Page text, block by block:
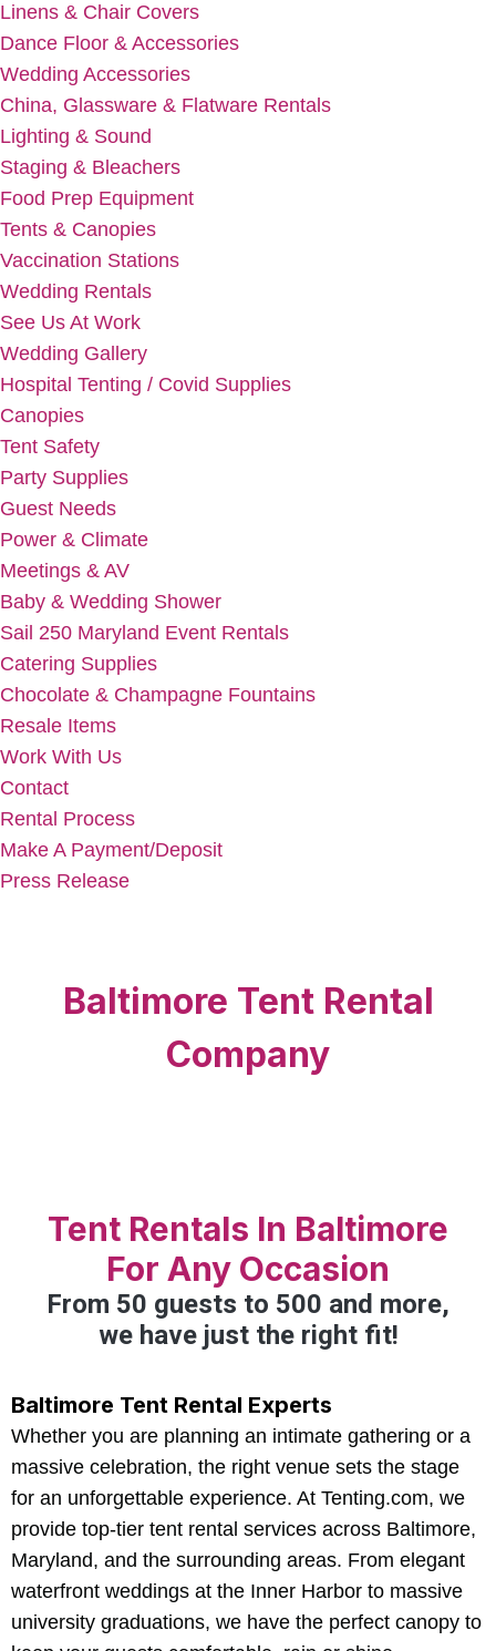
Linens & Chair Covers
Dance Floor & Accessories
Wedding Accessories
China, Glassware & Flatware Rentals
Lighting & Sound
Staging & Bleachers
Food Prep Equipment
Tents & Canopies
Vaccination Stations
Wedding Rentals
See Us At Work
Wedding Gallery
Hospital Tenting / Covid Supplies
Canopies
Tent Safety
Party Supplies
Guest Needs
Power & Climate
Meetings & AV
Baby & Wedding Shower
Sail 250 Maryland Event Rentals
Catering Supplies
Chocolate & Champagne Fountains
Resale Items
Work With Us
Contact
Rental Process
Make A Payment/Deposit
Press Release
Baltimore Tent Rental
Company
Tent Rentals In Baltimore
For Any Occasion
From 50 guests to 500 and more,
we have just the right fit!
Baltimore Tent Rental Experts
Whether you are planning an intimate gathering or a
massive celebration, the right venue sets the stage
for an unforgettable experience. At Tenting.com, we
provide top-tier tent rental services across Baltimore,
Maryland, and the surrounding areas. From elegant
waterfront weddings at the Inner Harbor to massive
university graduations, we have the perfect canopy to